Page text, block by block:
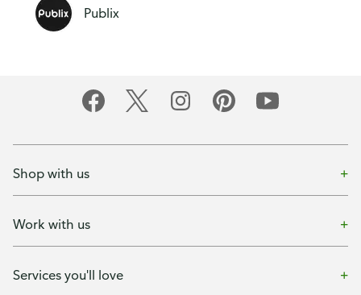
Publix
Shop with us
Work with us
Services you'll love